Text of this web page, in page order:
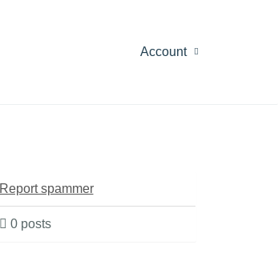
Account
Report spammer
0 posts